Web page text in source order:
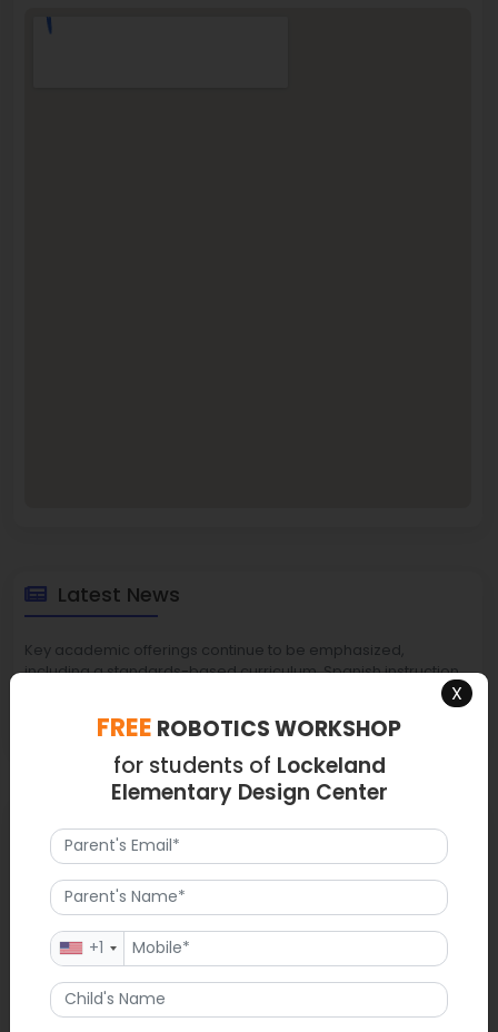
Latest News
Key academic offerings continue to be emphasized,
including a standards-based curriculum, Spanish instruction
starting in kindergarten, and support from a full-time gifted
and talented (GATE) teacher and counseling staff.
Q1. Does Nashville have any highly-regarded
elementary schools that focus on project-based
learning?
Ans. Yes, you can find elementary schools in Nashville
that focus on project-based learninghere.
X
FREE ROBOTICS WORKSHOP
for students of Lockeland
Elementary Design Center
+1